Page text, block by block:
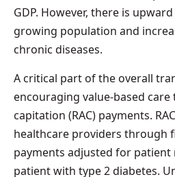
GDP. However, there is
growing population and
chronic diseases.
A critical part of the overall
encouraging value-based
capitation (RAC) payments.
healthcare providers through
payments adjusted for patient
patient with type 2 diabetes.